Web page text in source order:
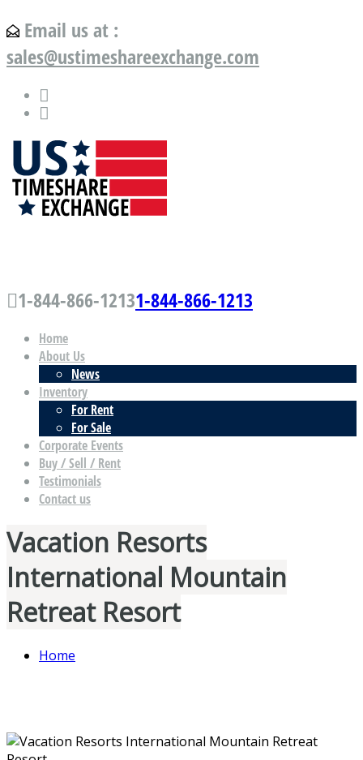
Email us at :
sales@ustimeshareexchange.com
1-844-866-12131-844-866-1213
Home
About Us
News
Inventory
For Rent
For Sale
Corporate Events
Buy / Sell / Rent
Testimonials
Contact us
Vacation Resorts
International Mountain
Retreat Resort
Home